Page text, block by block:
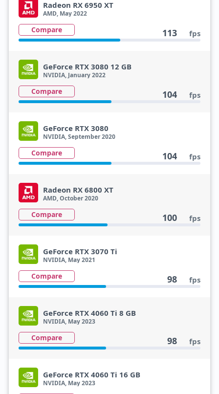
Radeon RX 6950 XT
AMD, May 2022
Compare 113 fps
GeForce RTX 3080 12 GB
NVIDIA, January 2022
Compare 104 fps
GeForce RTX 3080
NVIDIA, September 2020
Compare 104 fps
Radeon RX 6800 XT
AMD, October 2020
Compare 100 fps
GeForce RTX 3070 Ti
NVIDIA, May 2021
Compare 98 fps
GeForce RTX 4060 Ti 8 GB
NVIDIA, May 2023
Compare 98 fps
GeForce RTX 4060 Ti 16 GB
NVIDIA, May 2023